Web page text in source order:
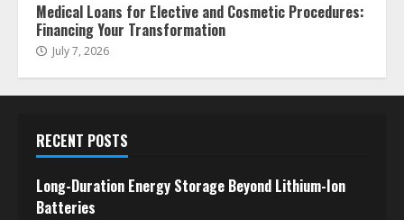
Medical Loans for Elective and Cosmetic Procedures:
Financing Your Transformation
July 7, 2026
RECENT POSTS
Long-Duration Energy Storage Beyond Lithium-Ion
Batteries